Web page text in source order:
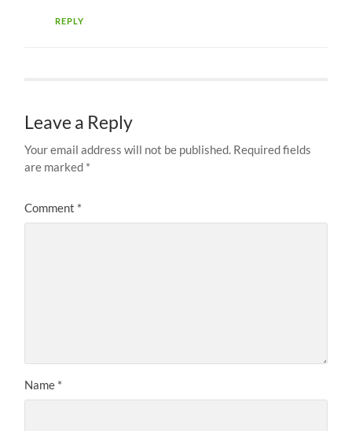
REPLY
Leave a Reply
Your email address will not be published. Required fields
are marked *
Comment *
Name *